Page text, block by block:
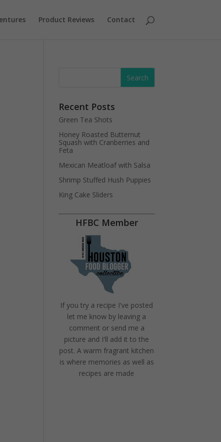
Product Reviews Contact
Recent Posts
Green Tea Shots
Honey Roasted Butternut
Squash with Cranberries and
Feta
Mexican Meatloaf with Salsa
Shrimp Stuffed Hush Puppies
King Cake Sliders
HFBC Member
If you try a recipe I've posted
let me know by leaving a
comment or send me a
picture and I'll add it to the
post. A warm fragrant kitchen
is where memories as well as
recipes are made